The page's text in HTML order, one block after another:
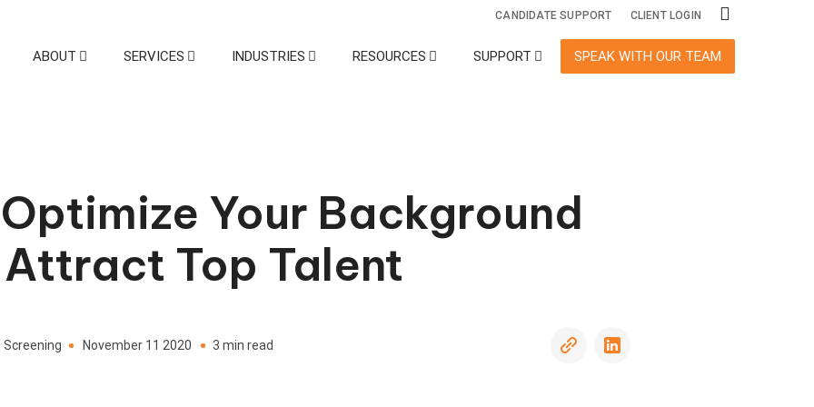
CANDIDATE SUPPORT CLIENT LOGIN
SPEAK WITH OUR TEAM
ABOUT SERVICES INDUSTRIES RESOURCES SUPPORT
International
Monitoring
Your Background
Top Talent
November 11 2020 3 min read